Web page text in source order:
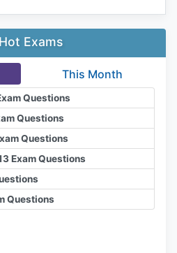
Hot Exams
This Month
Questions
Questions
Questions
Exam Questions
Questions